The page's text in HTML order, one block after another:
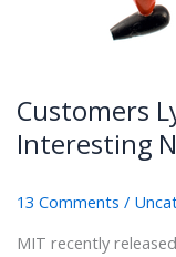
Customers
Interesting
13 Comments /
MIT recently